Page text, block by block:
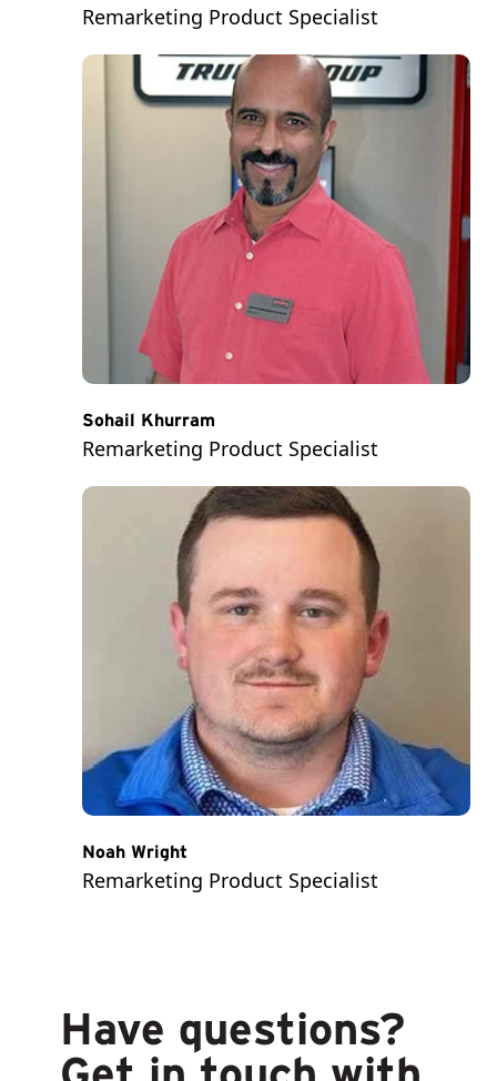
Remarketing Product Specialist
Sohail Khurram
Remarketing Product Specialist
Noah Wright
Remarketing Product Specialist
Have questions?